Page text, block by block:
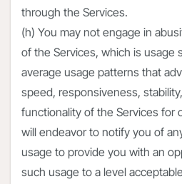
through the Services.
(h) You may not engage in
of the Services, which is usage
average usage patterns that
speed, responsiveness,
functionality of the Services for
will endeavor to notify you of
usage to provide you with an
such usage to a level